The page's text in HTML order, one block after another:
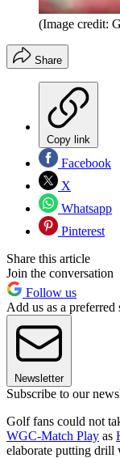
(Image credit:
Share
Copy link
Facebook
X
Whatsapp
Pinterest
Share this article
Join the conversation
Follow us
Add us as a
Newsletter
Subscribe to our
Golf fans could not
WGC-Match Play as
elaborate putting drill